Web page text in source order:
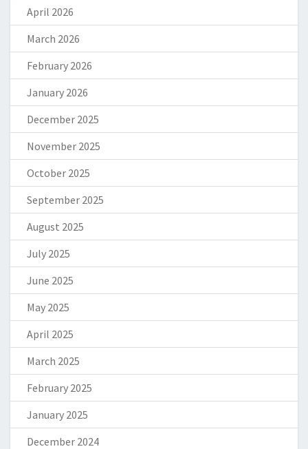
April 2026
March 2026
February 2026
January 2026
December 2025
November 2025
October 2025
September 2025
August 2025
July 2025
June 2025
May 2025
April 2025
March 2025
February 2025
January 2025
December 2024